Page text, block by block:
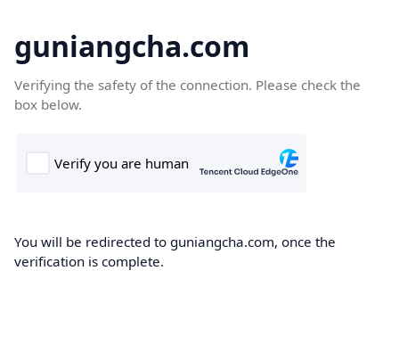
guniangcha.com
Verifying the safety of the connection. Please check the
box below.
You will be redirected to guniangcha.com, once the
verification is complete.